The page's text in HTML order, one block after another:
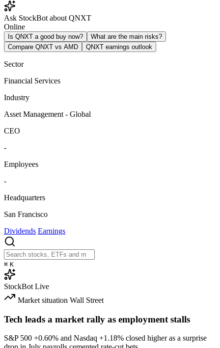
Ask StockBot about QNXT
Online
Is QNXT a good buy now?
What are the main risks?
Compare QNXT vs AMD
QNXT earnings outlook
Sector
Financial Services
Industry
Asset Management - Global
CEO
-
Employees
-
Headquarters
San Francisco
Dividends Earnings
⌘ K
StockBot Live
Market situation Wall Street
Tech leads a market rally as employment stalls
S&P 500 +0.60% and Nasdaq +1.18% closed higher as a surprise